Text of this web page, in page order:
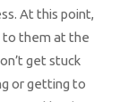
At this point,
to them at the
get stuck
or getting to